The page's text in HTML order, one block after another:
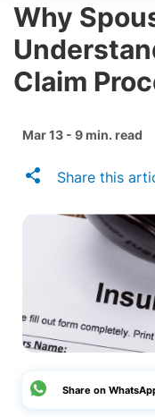
Why
Claim
Mar 13 - 9 min. read
Share this
Share on